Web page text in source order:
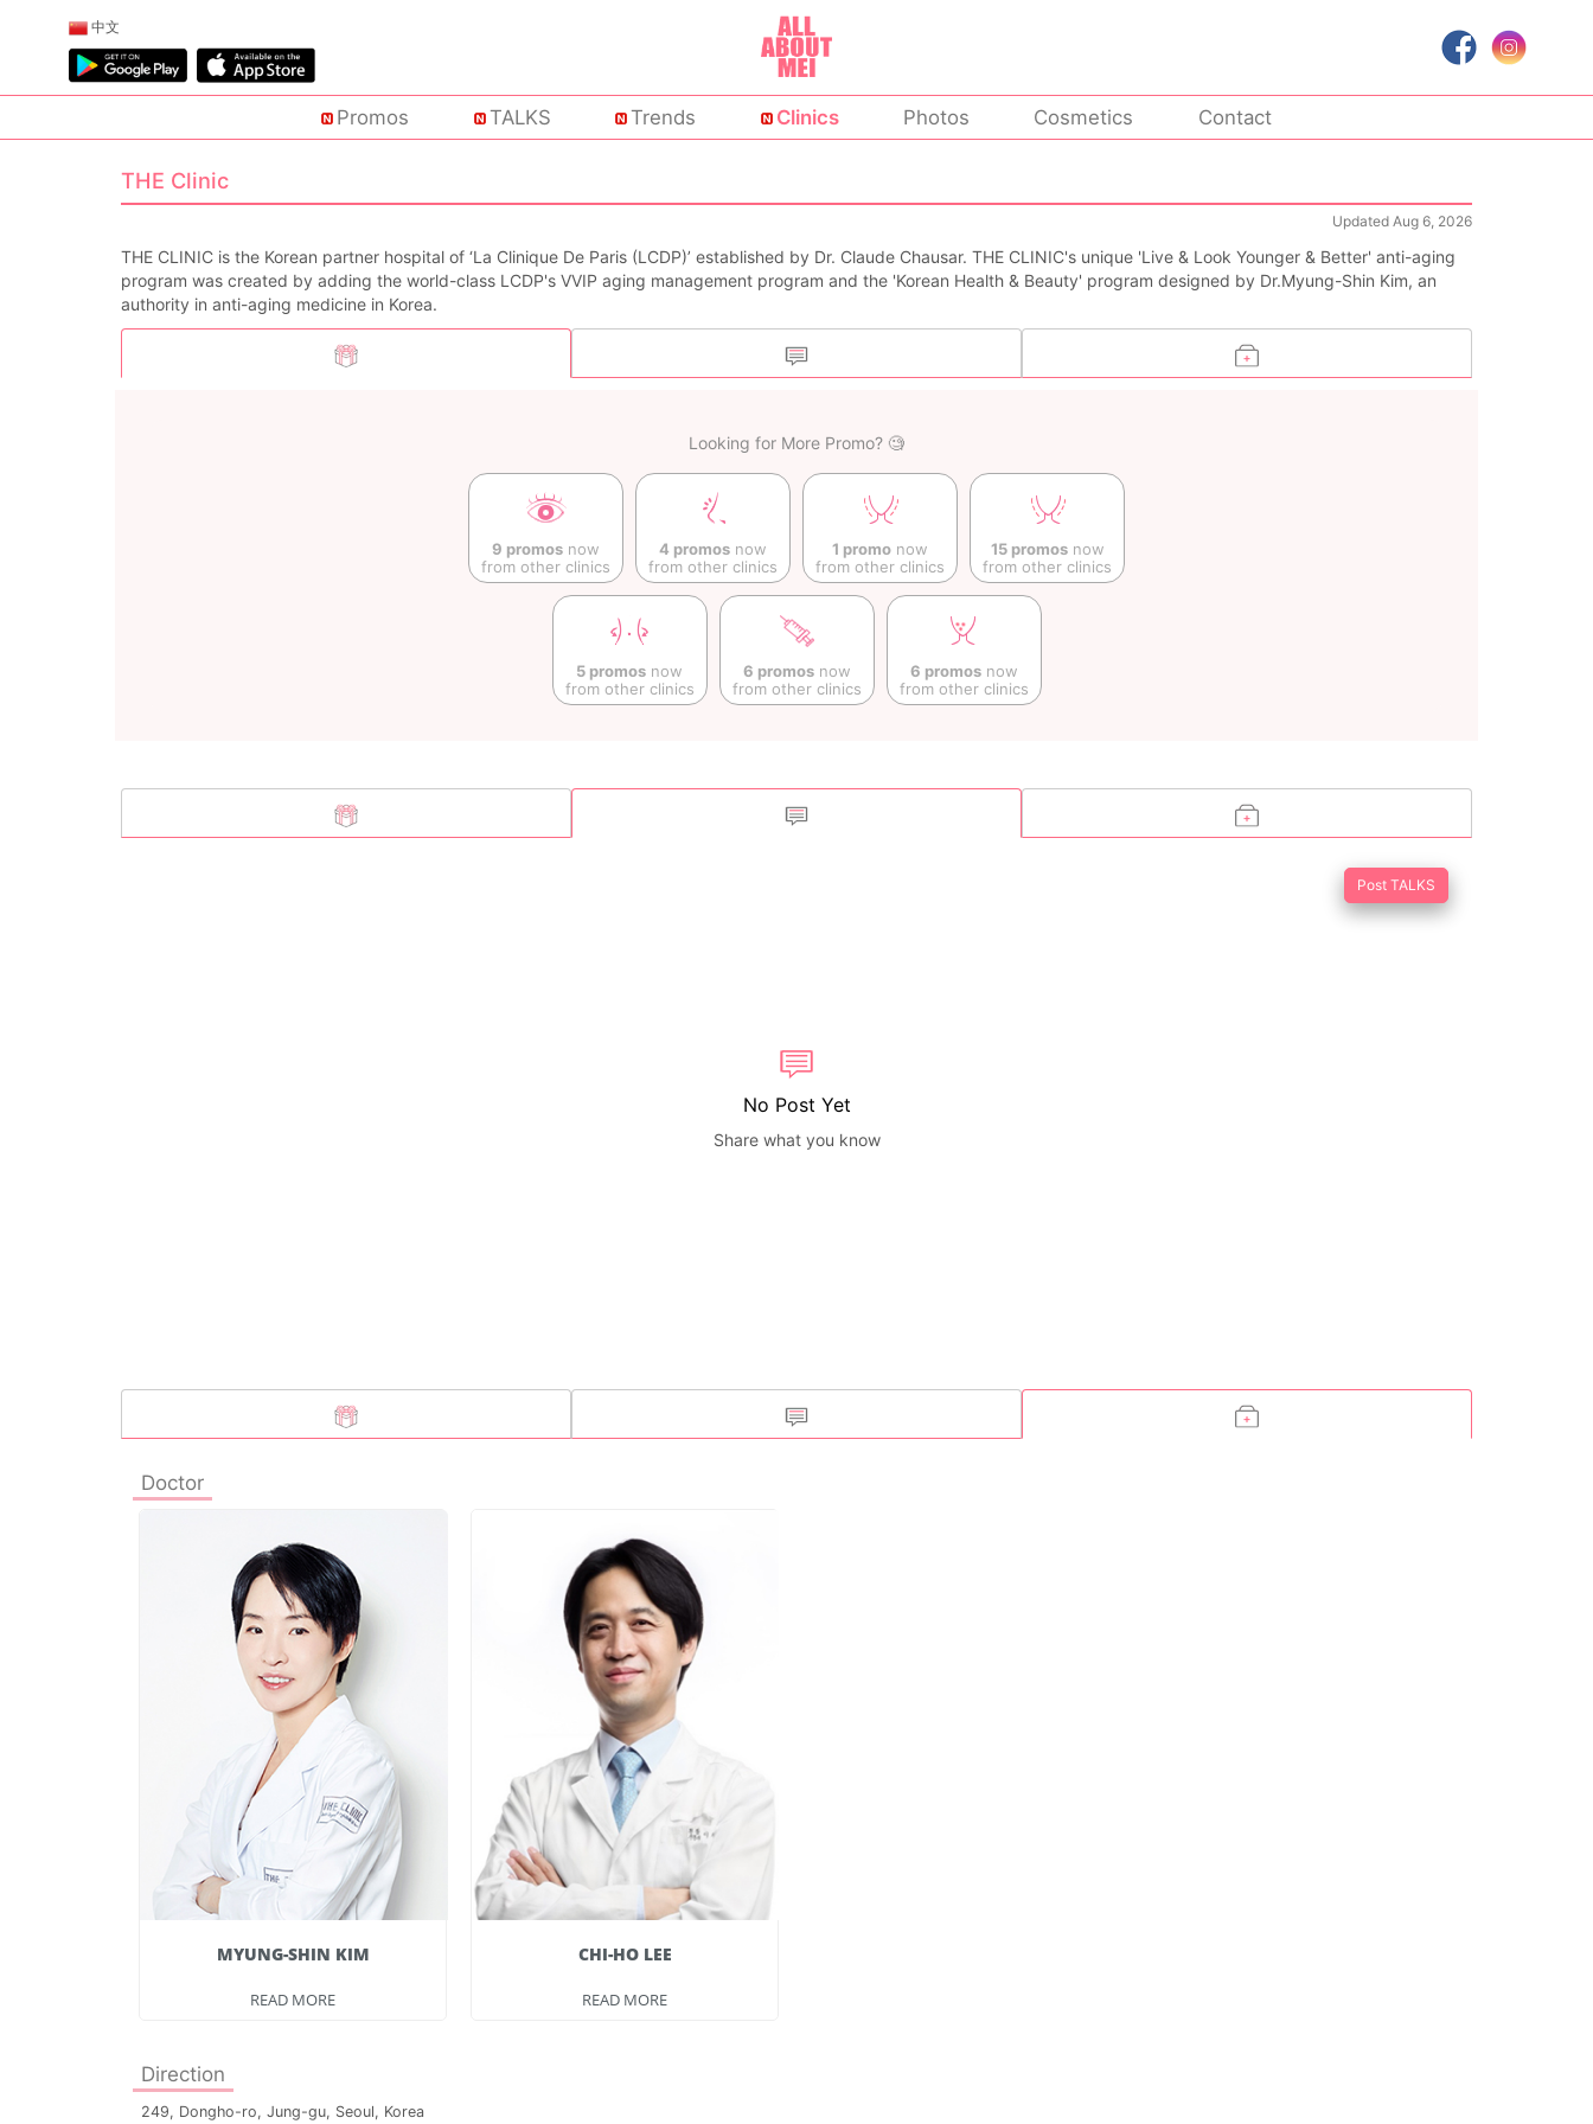
中文
Promos TALKS Trends Clinics Photos Cosmetics Contact
THE Clinic
Updated Aug 6, 2026
THE CLINIC is the Korean partner hospital of ‘La Clinique De Paris (LCDP)’ established by Dr. Claude Chausar. THE CLINIC's unique 'Live & Look Younger & Better' anti-aging
program was created by adding the world-class LCDP's VVIP aging management program and the 'Korean Health & Beauty' program designed by Dr.Myung-Shin Kim, an
authority in anti-aging medicine in Korea.
Looking for More Promo? 🧐
9 promos now
from other clinics
4 promos now
from other clinics
1 promo now
from other clinics
15 promosnow
from other clinics
5 promos now
from other clinics
6 promosnow
from other clinics
6 promosnow
from other clinics
Post TALKS
No Post Yet
Share what you know
Doctor
MYUNG-SHIN KIM
READ MORE
CHI-HO LEE
READ MORE
Direction
249, Dongho-ro, Jung-gu, Seoul, Korea